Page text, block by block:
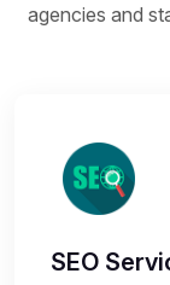
agencies and
SEO